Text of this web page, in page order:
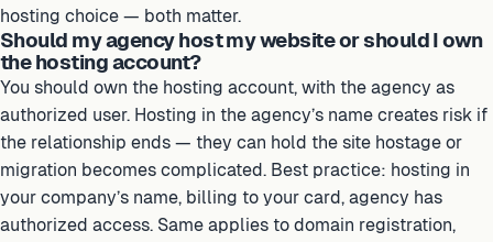
hosting choice — both matter.
Should my agency host my website or should I own
the hosting account?
You should own the hosting account, with the agency as
authorized user. Hosting in the agency’s name creates risk if
the relationship ends — they can hold the site hostage or
migration becomes complicated. Best practice: hosting in
your company’s name, billing to your card, agency has
authorized access. Same applies to domain registration,